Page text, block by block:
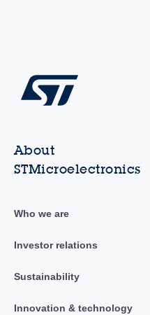
About
STMicroelectronics
Who we are
Investor relations
Sustainability
Innovation & technology